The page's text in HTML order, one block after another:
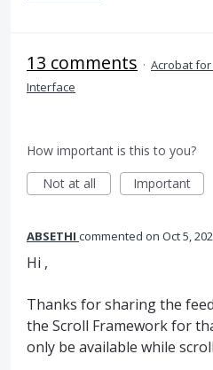
13 comments · Acrobat
Interface
How important is this to you?
Not at all
Important
ABSETHI commented Oct 5,
Hi ,
Thanks for sharing the
the Scroll Framework for
only be available while